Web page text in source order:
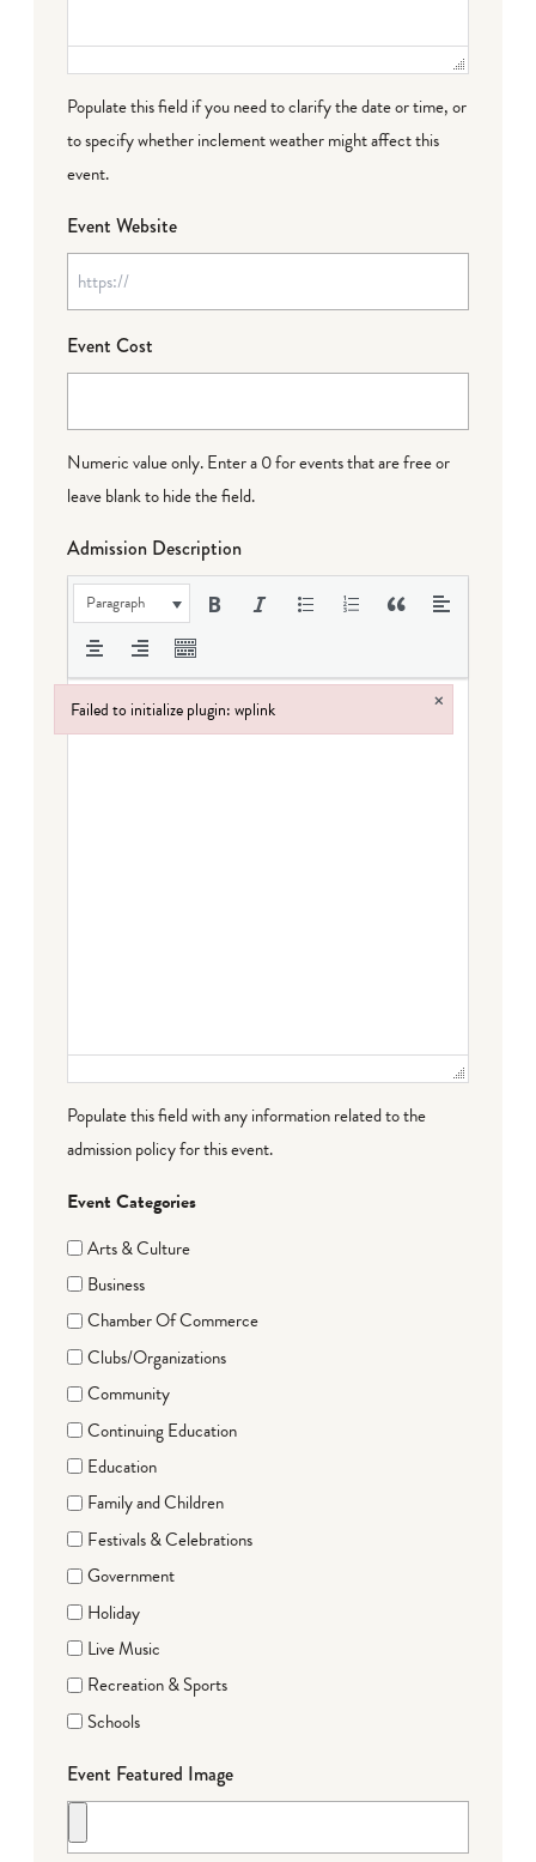
Populate this field if you need to clarify the date or time, or
to specify whether inclement weather might affect this
event.
Event Website
Event Cost
Numeric value only. Enter a 0 for events that are free or
leave blank to hide the field.
Admission Description
Paragraph
Populate this field with any information related to the
admission policy for this event.
Event Categories
Arts & Culture
Business
Chamber Of Commerce
Clubs/Organizations
Community
Continuing Education
Education
Family and Children
Festivals & Celebrations
Government
Holiday
Live Music
Recreation & Sports
Schools
Event Featured Image
Failed to initialize plugin: wplink ×
Failed to initialize plugin: wplink